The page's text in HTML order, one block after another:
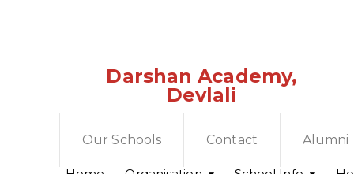
Darshan Academy,
Devlali
Our Schools Contact Alumni